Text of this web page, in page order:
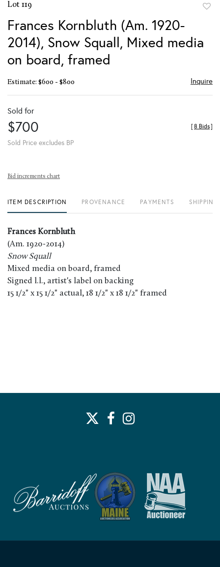
Lot 119
Frances Kornbluth (Am. 1920-
2014), Snow Squall, Mixed media
on board, framed
Estimate: $600 - $800 Inquire
Sold for
$700
Sold Price excludes BP
[8 Bids]
Bid increments chart
ITEM DESCRIPTION PROVENANCE PAYMENTS
Frances Kornbluth
(Am. 1920-2014)
Snow Squall
Mixed media on board, framed
Signed l.l., artist's label on backing
15 1/2" x 15 1/2" actual, 18 1/2" x 18 1/2" framed